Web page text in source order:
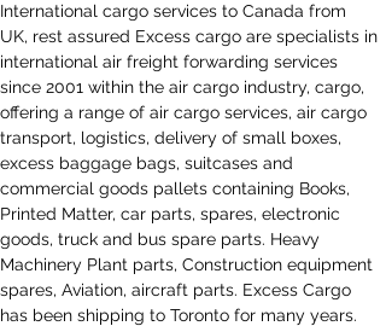
International cargo services to Canada from
UK, rest assured Excess cargo are specialists in
international air freight forwarding services
since 2001 within the air cargo industry, cargo,
offering a range of air cargo services, air cargo
transport, logistics, delivery of small boxes,
excess baggage bags, suitcases and
commercial goods pallets containing Books,
Printed Matter, car parts, spares, electronic
goods, truck and bus spare parts. Heavy
Machinery Plant parts, Construction equipment
spares, Aviation, aircraft parts. Excess Cargo
has been shipping to Toronto for many years.